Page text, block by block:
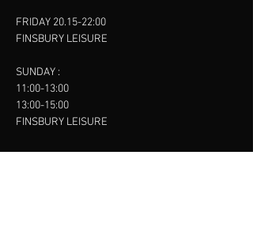
FRIDAY 20.15-22:00
FINSBURY LEISURE
SUNDAY :
11:00-13:00
13:00-15:00
FINSBURY LEISURE